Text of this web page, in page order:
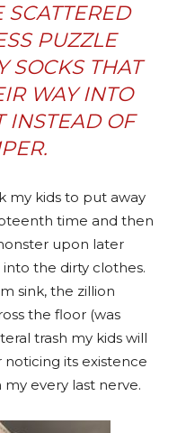
PUZZLE
SOCKS THAT
WAY INTO
INSTEAD OF
my kids to put away
time and then
upon later
the dirty clothes.
sink, the zillion
the floor (was
trash my kids will
its existence
every last nerve.